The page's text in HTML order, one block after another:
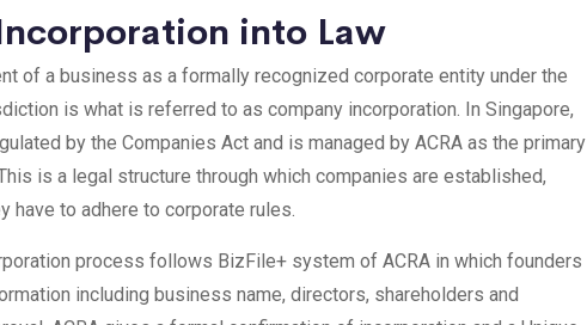
into Law
of a business as a formally recognized corporate entity under the
is what is referred to as company incorporation. In Singapore,
by the Companies Act and is managed by ACRA as the primary
is a legal structure through which companies are established,
have to adhere to corporate rules.
process follows BizFile+ system of ACRA in which founders
including business name, directors, shareholders and